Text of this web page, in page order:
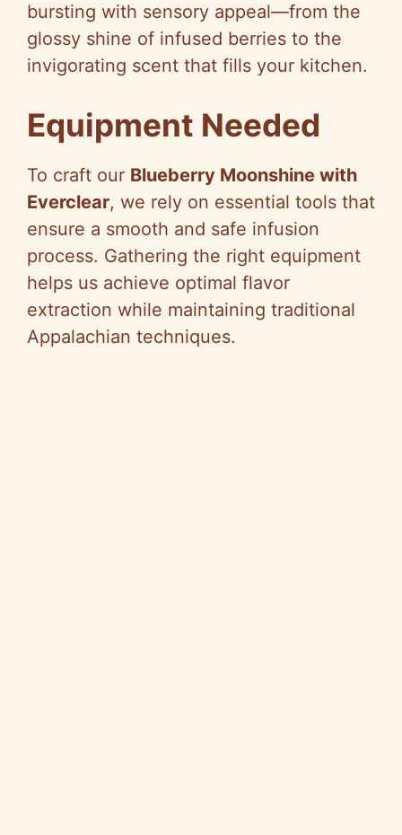
bursting with sensory appeal—from the
glossy shine of infused berries to the
invigorating scent that fills your kitchen.
Equipment Needed
To craft our Blueberry Moonshine with
Everclear, we rely on essential tools that
ensure a smooth and safe infusion
process. Gathering the right equipment
helps us achieve optimal flavor
extraction while maintaining traditional
Appalachian techniques.